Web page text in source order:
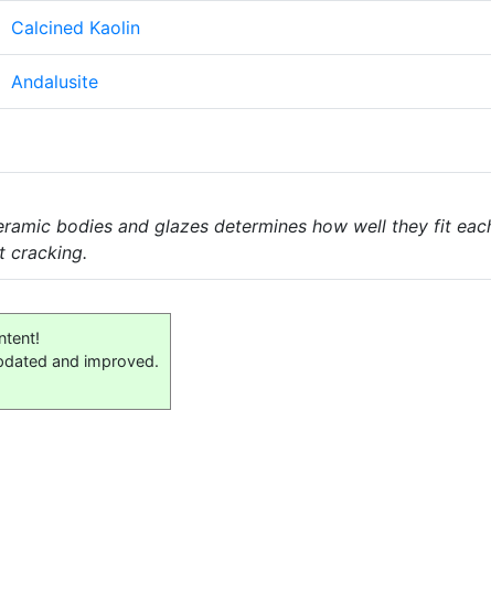
Calcined Kaolin
Andalusite
bodies and glazes determines how well they fit
cracking.
and improved.